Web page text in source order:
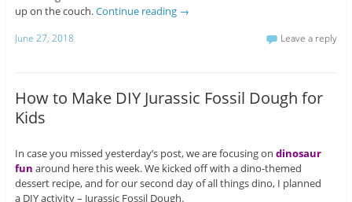
up on the couch.Continue reading →
June 27, 2018 Leave a reply
How to Make DIY Jurassic Fossil Dough for
Kids
In case you missed yesterday’s post, we are focusing on dinosaur
fun around here this week. We kicked off with a dino-themed
dessert recipe, and for our second day of all things dino, I planned
a DIY activity – Jurassic Fossil Dough.